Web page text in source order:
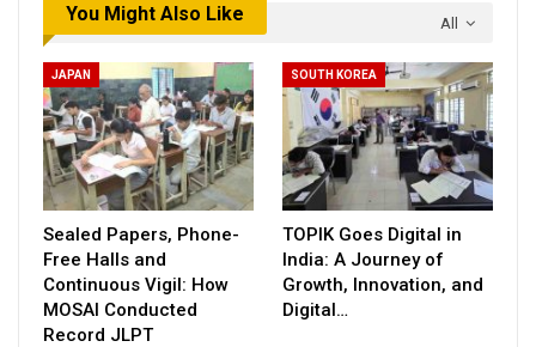
All
You Might Also Like
JAPAN
Sealed Papers, Phone-
Free Halls and
Continuous Vigil: How
MOSAI Conducted
Record JLPT
SOUTH KOREA
TOPIK Goes Digital in
India: A Journey of
Growth, Innovation, and
Digital…